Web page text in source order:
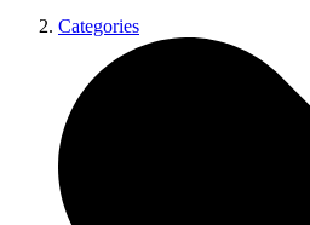
Categories